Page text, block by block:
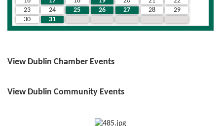
23
24 25 26 27 28
29
30
31
View Dublin Chamber Events
View Dublin Community Events